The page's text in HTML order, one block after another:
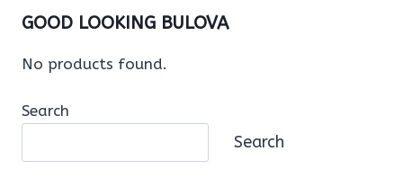
GOOD LOOKING BULOVA
No products found.
Search
Search